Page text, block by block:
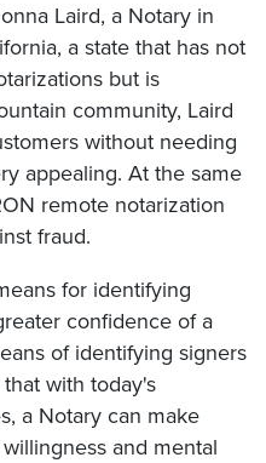
Laird, a Notary in
a state that has not
but is
community, Laird
without needing
appealing. At the same
remote notarization
fraud.
for identifying
confidence of a
of identifying signers
with today's
a Notary can make
and mental